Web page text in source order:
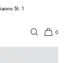
St. 1
0